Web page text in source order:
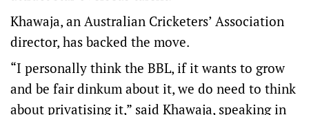
Khawaja, an Australian Cricketers’ Association
director, has backed the move.
“I personally think the BBL, if it wants to grow
and be fair dinkum about it, we do need to think
about privatising it,” said Khawaja, speaking in